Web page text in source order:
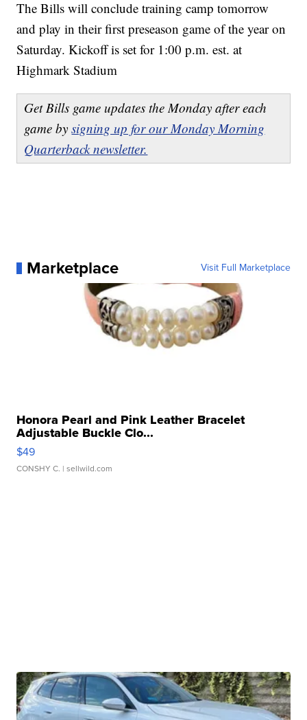
The Bills will conclude training camp tomorrow
and play in their first preseason game of the year on
Saturday. Kickoff is set for 1:00 p.m. est. at
Highmark Stadium
Get Bills game updates the Monday after each
game bysigning up for our Monday Morning
Quarterback newsletter.
Marketplace Visit Full Marketplace
Honora Pearl and Pink Leather Bracelet
Adjustable Buckle Clo...
$49
CONSHY C. | sellwild.com